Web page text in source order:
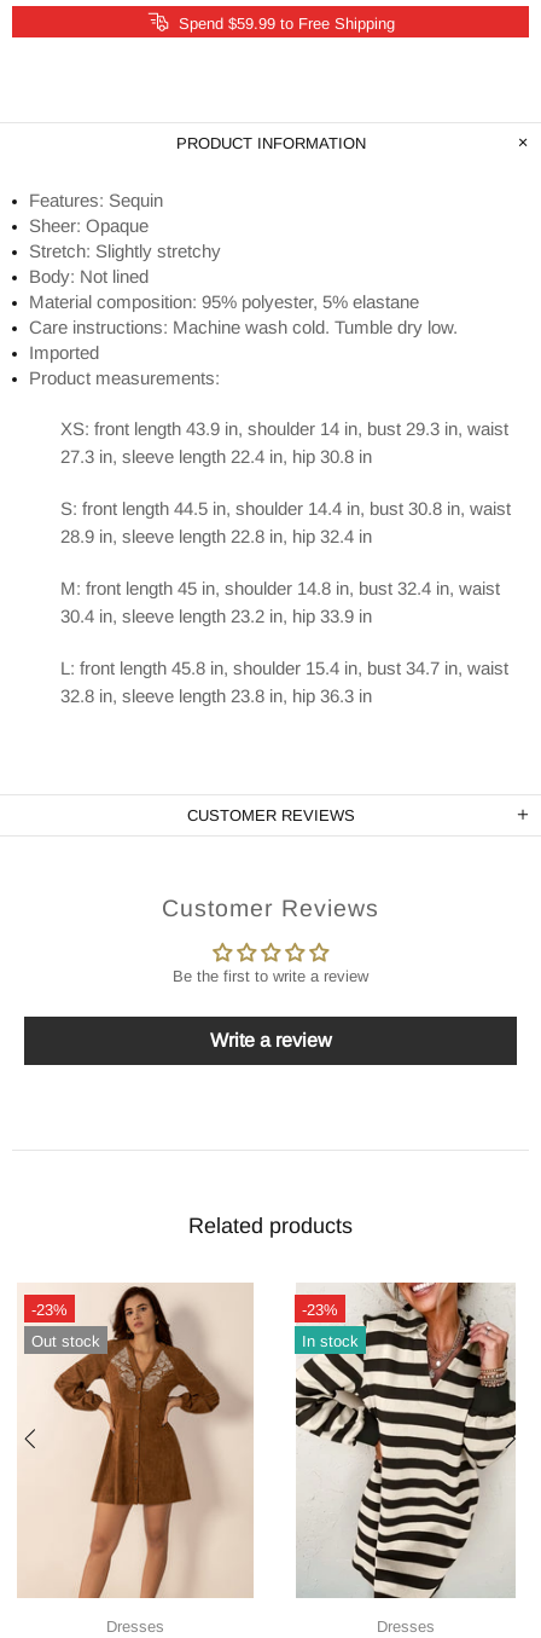
Spend $59.99 to Free Shipping
PRODUCT INFORMATION
Features: Sequin
Sheer: Opaque
Stretch: Slightly stretchy
Body: Not lined
Material composition: 95% polyester, 5% elastane
Care instructions: Machine wash cold. Tumble dry low.
Imported
Product measurements:
XS: front length 43.9 in, shoulder 14 in, bust 29.3 in, waist
27.3 in, sleeve length 22.4 in, hip 30.8 in
S: front length 44.5 in, shoulder 14.4 in, bust 30.8 in, waist
28.9 in, sleeve length 22.8 in, hip 32.4 in
M: front length 45 in, shoulder 14.8 in, bust 32.4 in, waist
30.4 in, sleeve length 23.2 in, hip 33.9 in
L: front length 45.8 in, shoulder 15.4 in, bust 34.7 in, waist
32.8 in, sleeve length 23.8 in, hip 36.3 in
CUSTOMER REVIEWS
Customer Reviews
Be the first to write a review
Write a review
Related products
-23%
Out stock
Dresses
-23%
In stock
Dresses